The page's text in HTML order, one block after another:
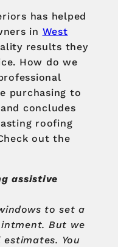
has helped
in West
results they
How do we
purchasing to
concludes
roofing
out the
assistive
to set a
But we
estimates. You